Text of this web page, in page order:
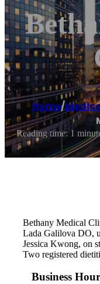
Home/
Reading time: 1
Bethany Medical
Lada Galilova DO,
Jessica Kwong, on
Two registered
Business